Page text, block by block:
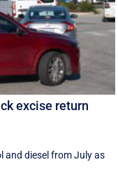
excise return
and diesel from July as